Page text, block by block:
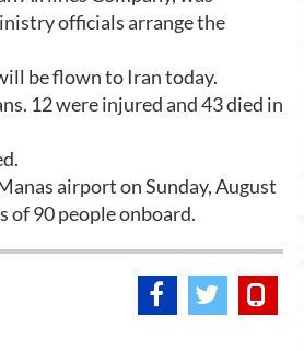
officials arrange the
be flown to Iran today.
12 were injured and 43 died in
airport on Sunday, August
of 90 people onboard.